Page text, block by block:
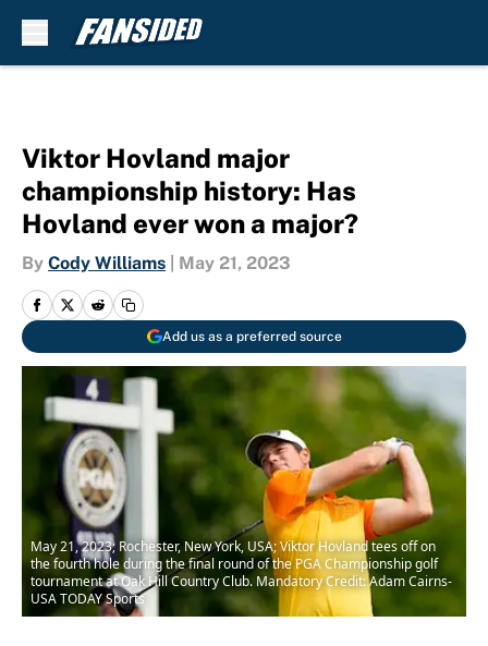
Viktor Hovland major
championship history: Has
Hovland ever won a major?
By Cody Williams May 21, 2023
Add us as a preferred source
May 21, 2023; Rochester, New York, USA; Viktor Hovland tees off on
the fourth hole during the final round of the PGA Championship golf
tournament at Oak Hill Country Club. Mandatory Credit: Adam Cairns-
USA TODAY Sports